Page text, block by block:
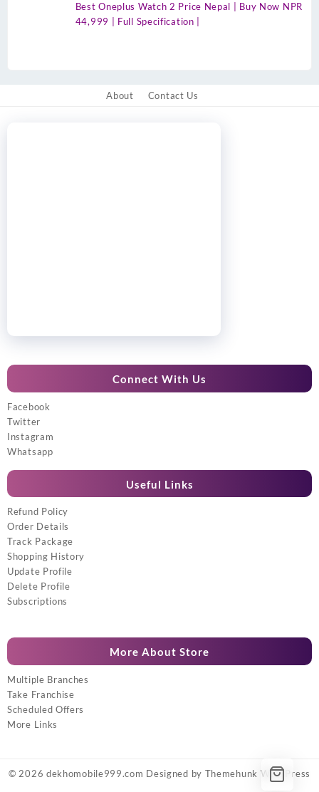
Best Oneplus Watch 2 Price Nepal | Buy Now NPR
44,999 | Full Specification |
About Contact Us
Connect With Us
Facebook
Twitter
Instagram
Whatsapp
Useful Links
Refund Policy
Order Details
Track Package
Shopping History
Update Profile
Delete Profile
Subscriptions
More About Store
Multiple Branches
Take Franchise
Scheduled Offers
More Links
© 2026 dekhomobile999.com Designed by Themehunk WordPress